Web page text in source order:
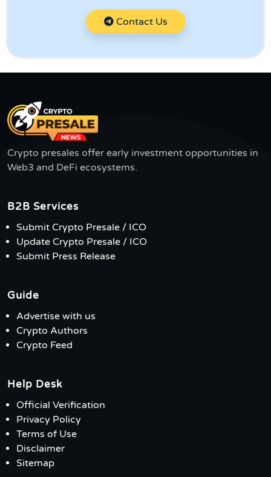
Contact Us
Crypto presales offer early investment opportunities in
Web3 and DeFi ecosystems.
B2B Services
Submit Crypto Presale / ICO
Update Crypto Presale / ICO
Submit Press Release
Guide
Advertise with us
Crypto Authors
Crypto Feed
Help Desk
Official Verification
Privacy Policy
Terms of Use
Disclaimer
Sitemap